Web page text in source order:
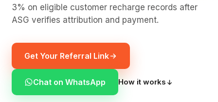
3% on eligible customer recharge records after
ASG verifies attribution and payment.
Get Your Referral Link
Chat on WhatsApp How it works